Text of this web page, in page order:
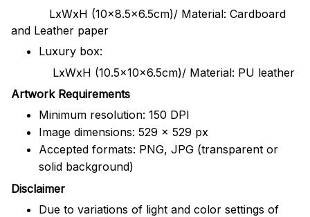
LxWxH (10x8.5x6.5cm)/ Material: Cardboard
and Leather paper
Luxury box:
LxWxH (10.5x10x6.5cm)/ Material: PU leather
Artwork Requirements
Minimum resolution: 150 DPI
Image dimensions: 529 x 529 px
Accepted formats: PNG, JPG (transparent or
solid background)
Disclaimer
Due to variations of light and color settings of